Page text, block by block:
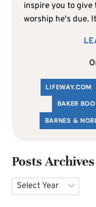
inspire you to give
worship he's due.
LIFEWAY.COM
BAKER
BARNES &
Posts Archives
Archives